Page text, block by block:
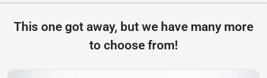
This one got away, but we have many more
to choose from!